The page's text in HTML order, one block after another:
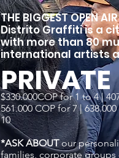
THE BIGGEST OPEN
Distrito Graffiti is a
with more than 80
international artists
PRIVATE
$330.000COP for 1 to 4 |
561.000 COP for 7 |
10
*ASK ABOUTour
families, corporate groups